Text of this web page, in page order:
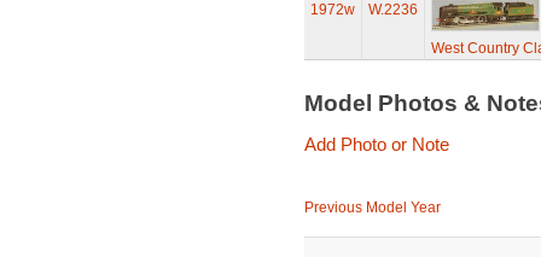
1972w
W.2236
West Country
Model Photos &
Add Photo or Note
Previous Model Year